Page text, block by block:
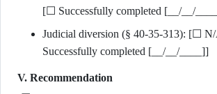
[☐ Successfully completed [__/__/
Judicial diversion (§ 40-35-313): [☐
Successfully completed [__/__/____]]
V. Recommendation